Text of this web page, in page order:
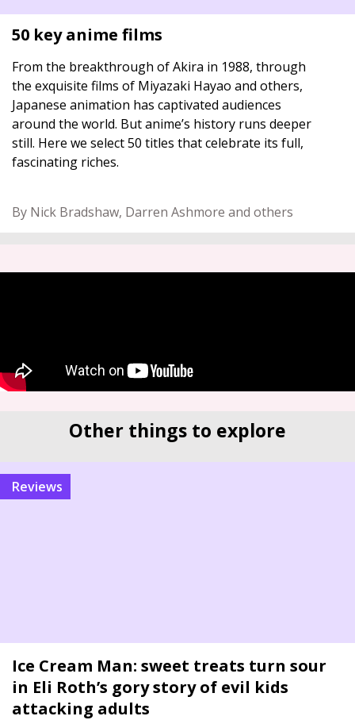
50 key anime films
From the breakthrough of Akira in 1988, through
the exquisite films of Miyazaki Hayao and others,
Japanese animation has captivated audiences
around the world. But anime’s history runs deeper
still. Here we select 50 titles that celebrate its full,
fascinating riches.
By Nick Bradshaw, Darren Ashmore and others
Other things to explore
reviews
Ice Cream Man: sweet treats turn sour
in Eli Roth’s gory story of evil kids
attacking adults